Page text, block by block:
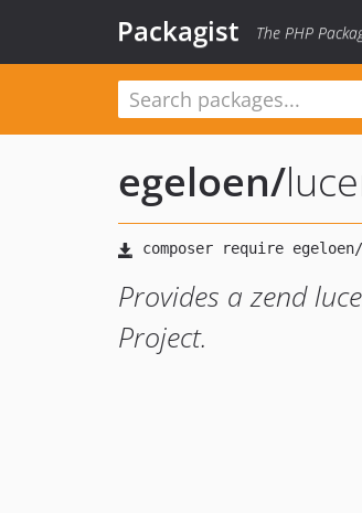
Packagist The PHP
egeloen/
Provides a zend
Project.